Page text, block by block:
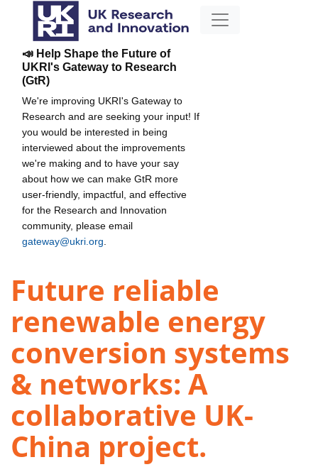
📣 Help Shape the Future of
UKRI's Gateway to Research
(GtR)
We're improving UKRI's Gateway to
Research and are seeking your input! If
you would be interested in being
interviewed about the improvements
we're making and to have your say
about how we can make GtR more
user-friendly, impactful, and effective
for the Research and Innovation
community, please email
gateway@ukri.org
Future reliable
renewable energy
conversion systems
& networks: A
collaborative UK-
China project.